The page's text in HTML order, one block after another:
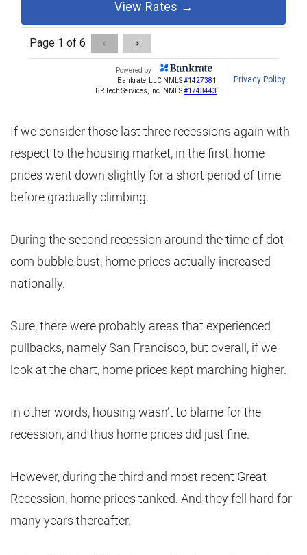
If we consider those last three recessions again with
respect to the housing market, in the first, home
prices went down slightly for a short period of time
before gradually climbing.
During the second recession around the time of dot-
com bubble bust, home prices actually increased
nationally.
Sure, there were probably areas that experienced
pullbacks, namely San Francisco, but overall, if we
look at the chart, home prices kept marching higher.
In other words, housing wasn’t to blame for the
recession, and thus home prices did just fine.
However, during the third and most recent Great
Recession, home prices tanked. And they fell hard for
many years thereafter.